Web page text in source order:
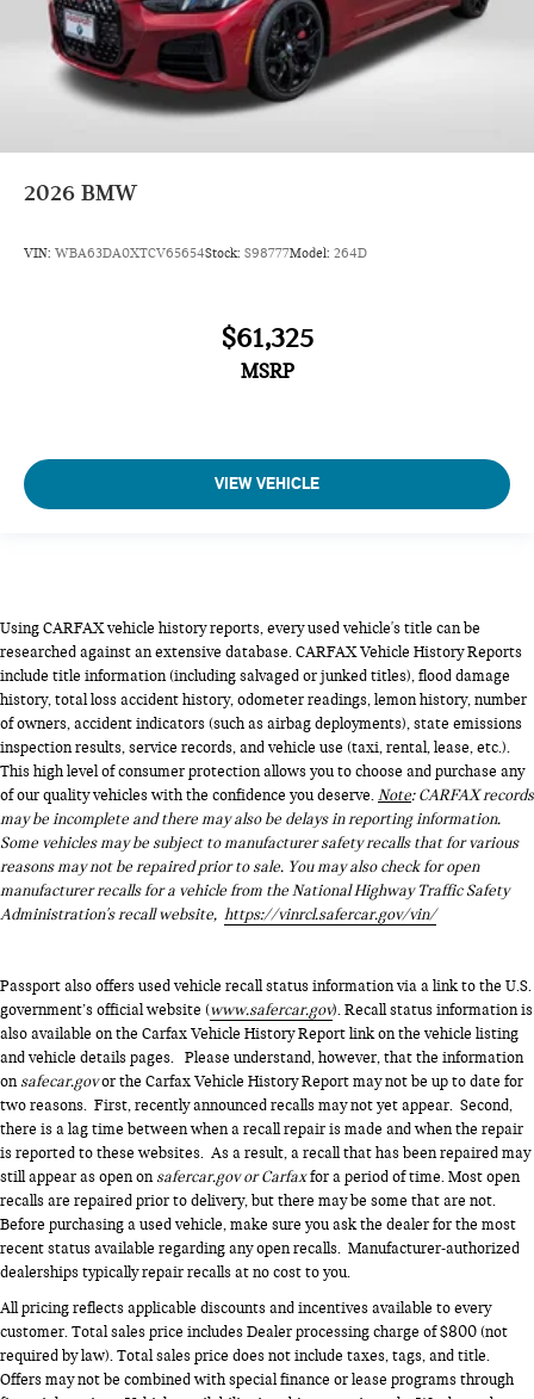
2026 BMW
VIN: WBA63DA0XTCV65654Stock: S98777Model: 264D
$61,325
MSRP
VIEW VEHICLE
Using CARFAX vehicle history reports, every used vehicle's title can be
researched against an extensive database. CARFAX Vehicle History Reports
include title information (including salvaged or junked titles), flood damage
history, total loss accident history, odometer readings, lemon history, number
of owners, accident indicators (such as airbag deployments), state emissions
inspection results, service records, and vehicle use (taxi, rental, lease, etc.).
This high level of consumer protection allows you to choose and purchase any
of our quality vehicles with the confidence you deserve.Note: CARFAX records
may be incomplete and there may also be delays in reporting information.
Some vehicles may be subject to manufacturer safety recalls that for various
reasons may not be repaired prior to sale. You may also check for open
manufacturer recalls for a vehicle from the National Highway Traffic Safety
Administration's recall website, https://vinrcl.safercar.gov/vin/
Passport also offers used vehicle recall status information via a link to the U.S.
government’s official website (www.safercar.gov). Recall status information is
also available on the Carfax Vehicle History Report link on the vehicle listing
and vehicle details pages. Please understand, however, that the information
onsafecar.govor the Carfax Vehicle History Report may not be up to date for
two reasons. First, recently announced recalls may not yet appear. Second,
there is a lag time between when a recall repair is made and when the repair
is reported to these websites. As a result, a recall that has been repaired may
still appear as open onsafercar.gov or Carfaxfor a period of time. Most open
recalls are repaired prior to delivery, but there may be some that are not.
Before purchasing a used vehicle, make sure you ask the dealer for the most
recent status available regarding any open recalls. Manufacturer-authorized
dealerships typically repair recalls at no cost to you.
All pricing reflects applicable discounts and incentives available to every
customer. Total sales price includes Dealer processing charge of $800 (not
required by law). Total sales price does not include taxes, tags, and title.
Offers may not be combined with special finance or lease programs through